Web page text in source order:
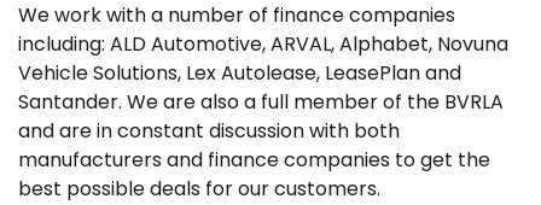
We work with a number of finance companies
including: ALD Automotive, ARVAL, Alphabet, Novuna
Vehicle Solutions, Lex Autolease, LeasePlan and
Santander. We are also a full member of the BVRLA
and are in constant discussion with both
manufacturers and finance companies to get the
best possible deals for our customers.